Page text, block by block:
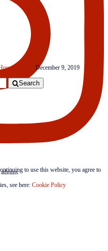
Medley December 9, 2019
Search
to use this website, you agree to
see here: Cookie Policy